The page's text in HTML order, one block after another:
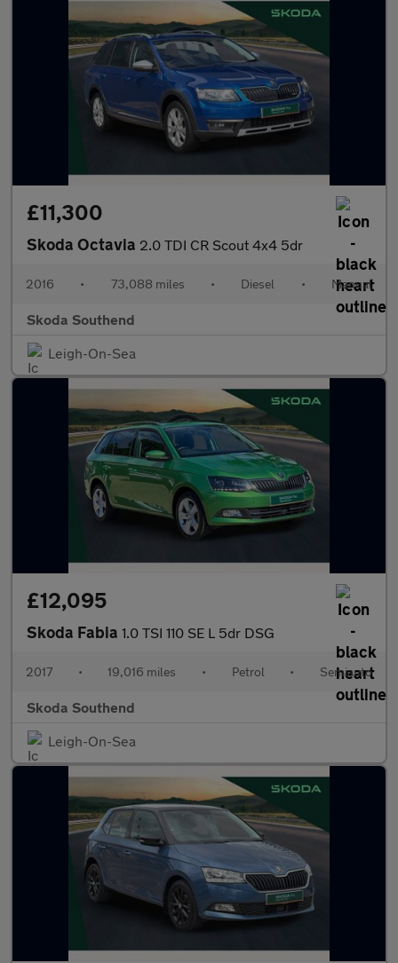
£11,300
Skoda Octavia 2.0 TDI CR Scout 4x4 5dr
2016 • 73,088 miles • Diesel • Manual
Skoda Southend
Leigh-On-Sea
£12,095
Skoda Fabia 1.0 TSI 110 SE L 5dr DSG
2017 • 19,016 miles • Petrol • Semiauto
Skoda Southend
Leigh-On-Sea